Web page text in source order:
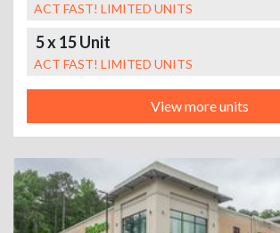
ACT FAST! LIMITED UNITS
5 x 15 Unit
ACT FAST! LIMITED UNITS
View more units